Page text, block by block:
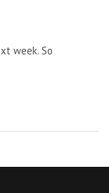
week. So